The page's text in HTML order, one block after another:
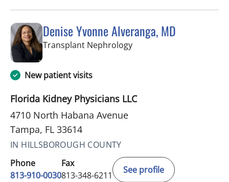
Denise Yvonne Alveranga, MD
Transplant Nephrologyin Tampa, FL
New patient visits
Florida Kidney Physicians LLC
4710 North Habana Avenue
Tampa, FL 33614
IN HILLSBOROUGH COUNTY
Phone
813-910-0030
Fax
813-348-6211
See profile